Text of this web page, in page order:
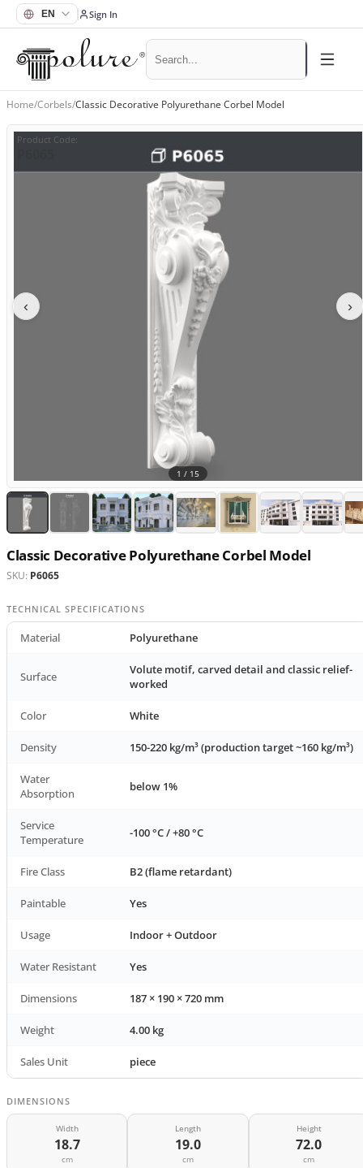
Sign In
Home/Corbels/Classic Decorative Polyurethane Corbel Model
Product Code:
‹ ›
1 / 15
Classic Decorative Polyurethane Corbel Model
SKU: P6065
TECHNICAL SPECIFICATIONS
Material Polyurethane
Surface
Volute motif, carved detail and classic relief-
worked
Color White
Density 150-220 kg/m³ (production target ~160 kg/m³)
Water
Absorption
below 1%
Service
Temperature
-100 °C / +80 °C
Fire Class B2 (flame retardant)
Paintable Yes
Usage Indoor + Outdoor
Water Resistant Yes
Dimensions 187 × 190 × 720 mm
Weight 4.00 kg
Sales Unit piece
DIMENSIONS
Width
18.7
cm
Length
19.0
cm
Height
72.0
cm